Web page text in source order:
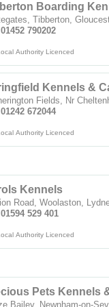
Boarding
Tibberton,
790202
Authority Licenced
Kennels &
Fields, Nr
672044
Authority Licenced
Kennels
Road, Woolaston,
529 401
Authority Licenced
Pets Kennels
Bailey, Newnham-on-